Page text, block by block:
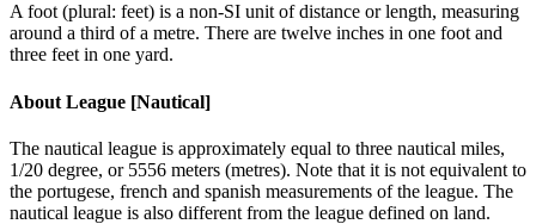
A foot (plural: feet) is a non-SI unit of distance or length, measuring
around a third of a metre. There are twelve inches in one foot and
three feet in one yard.
About League [Nautical]
The nautical league is approximately equal to three nautical miles,
1/20 degree, or 5556 meters (metres). Note that it is not equivalent to
the portugese, french and spanish measurements of the league. The
nautical league is also different from the league defined on land.